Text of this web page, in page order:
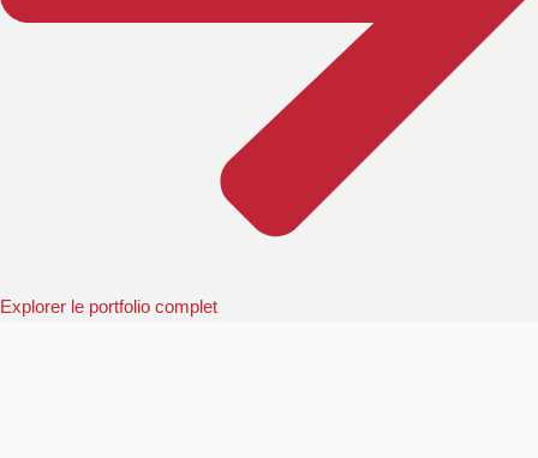
Explorer le portfolio complet